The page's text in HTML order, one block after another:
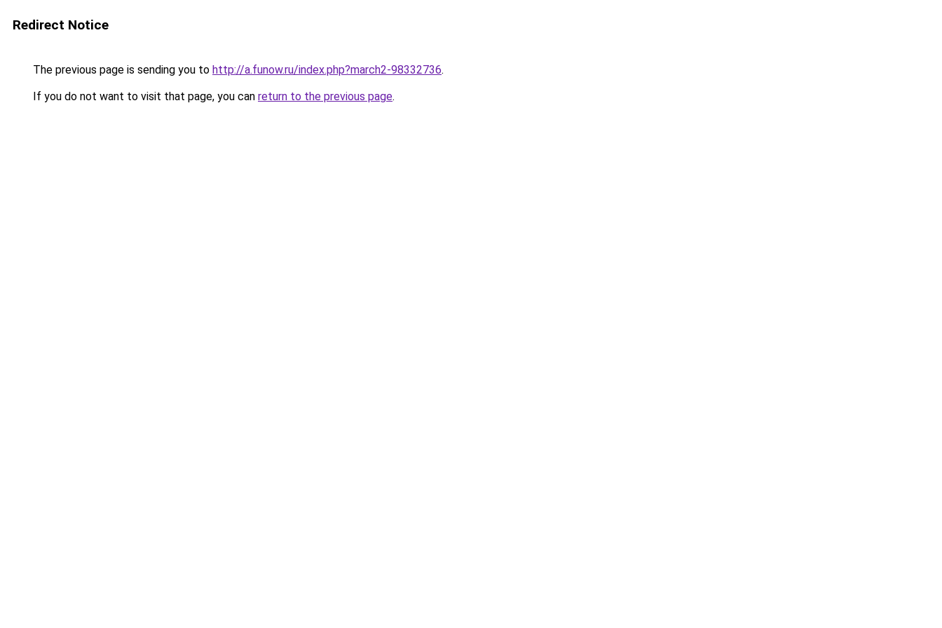
Redirect Notice
The previous page is sending you to http://a.funow.ru/index.php?march2-98332736.
If you do not want to visit that page, you can return to the previous page.